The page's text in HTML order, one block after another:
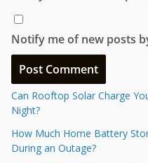
Notify me of new posts
Can Rooftop Solar Charge
Night?
How Much Home Battery
During an Outage?